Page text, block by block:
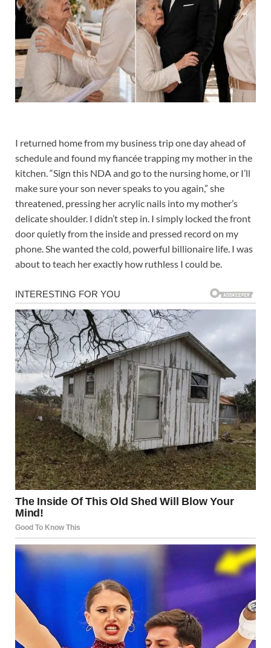
I returned home from my business trip one day ahead of
schedule and found my fiancée trapping my mother in the
kitchen. “Sign this NDA and go to the nursing home, or I’ll
make sure your son never speaks to you again,” she
threatened, pressing her acrylic nails into my mother’s
delicate shoulder. I didn’t step in. I simply locked the front
door quietly from the inside and pressed record on my
phone. She wanted the cold, powerful billionaire life. I was
about to teach her exactly how ruthless I could be.